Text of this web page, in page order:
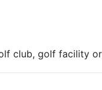
club, golf facility